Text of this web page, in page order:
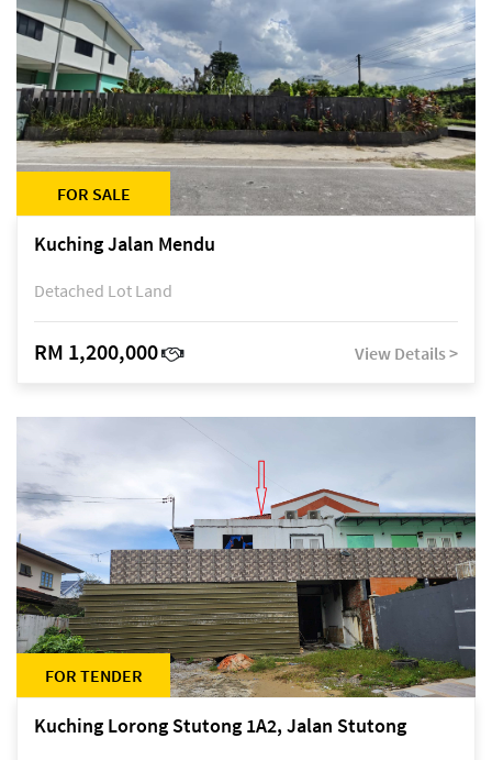
FOR SALE
Kuching Jalan Mendu
Detached Lot Land
RM 1,200,000 View Details >
FOR TENDER
Kuching Lorong Stutong 1A2, Jalan Stutong